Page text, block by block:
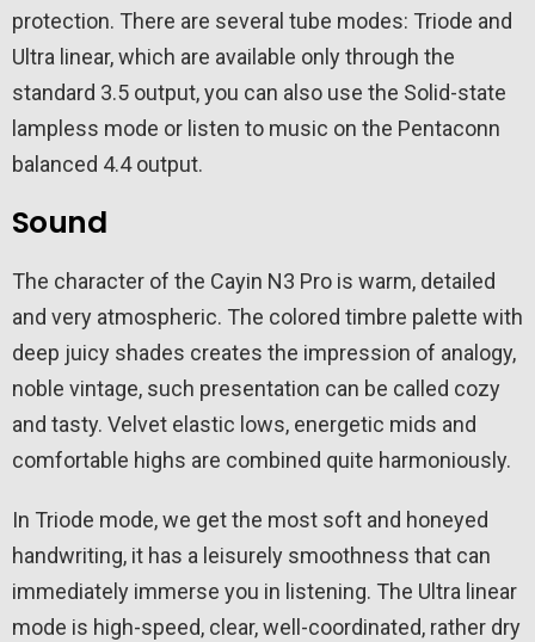
protection. There are several tube modes: Triode and
Ultra linear, which are available only through the
standard 3.5 output, you can also use the Solid-state
lampless mode or listen to music on the Pentaconn
balanced 4.4 output.
Sound
The character of the Cayin N3 Pro is warm, detailed
and very atmospheric. The colored timbre palette with
deep juicy shades creates the impression of analogy,
noble vintage, such presentation can be called cozy
and tasty. Velvet elastic lows, energetic mids and
comfortable highs are combined quite harmoniously.
In Triode mode, we get the most soft and honeyed
handwriting, it has a leisurely smoothness that can
immediately immerse you in listening. The Ultra linear
mode is high-speed, clear, well-coordinated, rather dry